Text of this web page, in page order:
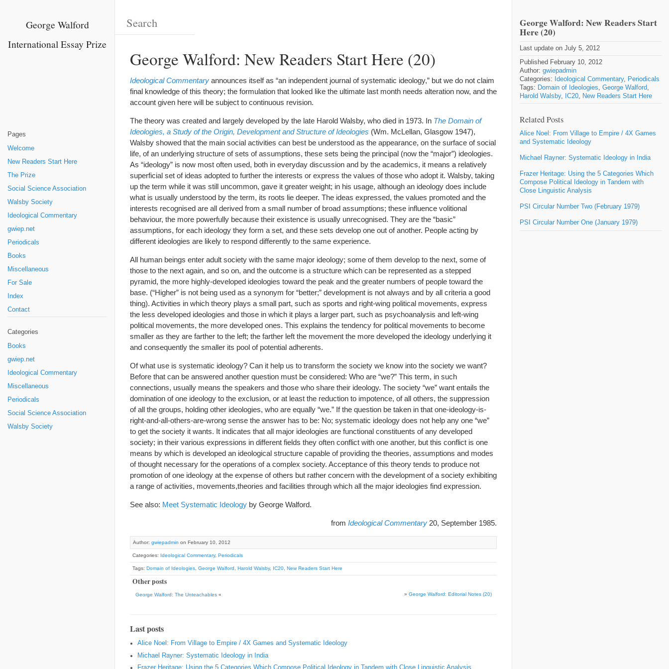
George Walford
International Essay Prize
Pages
Welcome
New Readers Start Here
The Prize
Social Science Association
Walsby Society
Ideological Commentary
gwiep.net
Periodicals
Books
Miscellaneous
For Sale
Index
Contact
Categories
Books
gwiep.net
Ideological Commentary
Miscellaneous
Periodicals
Social Science Association
Walsby Society
George Walford: New Readers Start Here (20)
Ideological Commentary announces itself as “an independent journal of systematic ideology,” but we do not claim
final knowledge of this theory; the formulation that looked like the ultimate last month needs alteration now, and the
account given here will be subject to continuous revision.
The theory was created and largely developed by the late Harold Walsby, who died in 1973. In The Domain of
Ideologies, a Study of the Origin, Development and Structure of Ideologies (Wm. McLellan, Glasgow 1947),
Walsby showed that the main social activities can best be understood as the appearance, on the surface of social
life, of an underlying structure of sets of assumptions, these sets being the principal (now the “major”) ideologies.
As “ideology” is now most often used, both in everyday discussion and by the academics, it means a relatively
superficial set of ideas adopted to further the interests or express the values of those who adopt it. Walsby, taking
up the term while it was still uncommon, gave it greater weight; in his usage, although an ideology does include
what is usually understood by the term, its roots lie deeper. The ideas expressed, the values promoted and the
interests recognised are all derived from a small number of broad assumptions; these influence volitional
behaviour, the more powerfully because their existence is usually unrecognised. They are the “basic”
assumptions, for each ideology they form a set, and these sets develop one out of another. People acting by
different ideologies are likely to respond differently to the same experience.
All human beings enter adult society with the same major ideology; some of them develop to the next, some of
those to the next again, and so on, and the outcome is a structure which can be represented as a stepped
pyramid, the more highly-developed ideologies toward the peak and the greater numbers of people toward the
base. (“Higher” is not being used as a synonym for “better;” development is not always and by all criteria a good
thing). Activities in which theory plays a small part, such as sports and right-wing political movements, express
the less developed ideologies and those in which it plays a larger part, such as psychoanalysis and left-wing
political movements, the more developed ones. This explains the tendency for political movements to become
smaller as they are farther to the left; the farther left the movement the more developed the ideology underlying it
and consequently the smaller its pool of potential adherents.
Of what use is systematic ideology? Can it help us to transform the society we know into the society we want?
Before that can be answered another question must be considered: Who are “we?” This term, in such
connections, usually means the speakers and those who share their ideology. The society “we” want entails the
domination of one ideology to the exclusion, or at least the reduction to impotence, of all others, the suppression
of all the groups, holding other ideologies, who are equally “we.” If the question be taken in that one-ideology-is-
right-and-all-others-are-wrong sense the answer has to be: No; systematic ideology does not help any one “we”
to get the society it wants. It indicates that all major ideologies are functional constituents of any developed
society; in their various expressions in different fields they often conflict with one another, but this conflict is one
means by which is developed an ideological structure capable of providing the theories, assumptions and modes
of thought necessary for the operations of a complex society. Acceptance of this theory tends to produce not
promotion of one ideology at the expense of others but rather concern with the development of a society exhibiting
a range of activities, movements,theories and facilities through which all the major ideologies find expression.
See also: Meet Systematic Ideology by George Walford.
from Ideological Commentary 20, September 1985.
Author: gwiepadmin on February 10, 2012
Categories: Ideological Commentary, Periodicals
Tags: Domain of Ideologies George Walford Harold Walsby, IC20 New Readers Start Here
Other posts
George Walford: The Unteachables « » George Walford: Editorial Notes (20)
Last posts
Alice Noel: From Village to Empire / 4X Games and Systematic Ideology
Michael Rayner: Systematic Ideology in India
Frazer Heritage: Using the 5 Categories Which Compose Political Ideology in Tandem with Close Linguistic Analysis
George Walford: New Readers Start
Here (20)
Last update on July 5, 2012
Published February 10, 2012
Author: gwiepadmin
Categories:
Ideological Commentary,
Periodicals
Tags: Domain of Ideologies George Walford
Harold Walsby, IC20 New Readers Start Here
Related Posts
Alice Noel: From Village to Empire / 4X Games
and Systematic Ideology
Michael Rayner: Systematic Ideology in India
Frazer Heritage: Using the 5 Categories Which
Compose Political Ideology in Tandem with
Close Linguistic Analysis
PSI Circular Number Two (February 1979)
PSI Circular Number One (January 1979)